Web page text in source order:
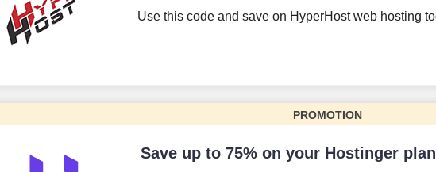
Use this code and save on HyperHost web hosting
PROMOTION
Save up to 75% on your Hostinger